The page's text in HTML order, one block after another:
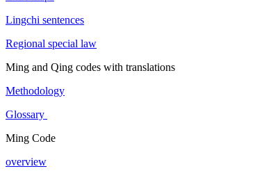
Lingchi sentences
Regional special law
Ming and Qing codes with translations
Methodology
Glossary
Ming Code
overview